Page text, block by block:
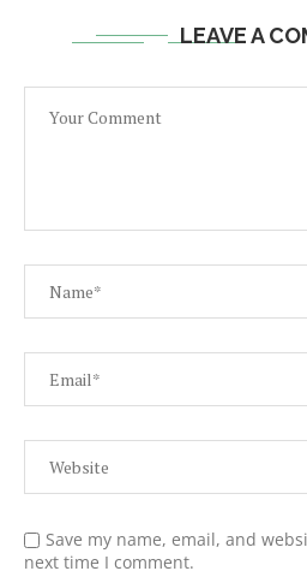
LEAVE A
Save my name, email, and
next time I comment.